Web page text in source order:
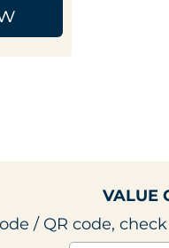
VALUE
/ QR code,